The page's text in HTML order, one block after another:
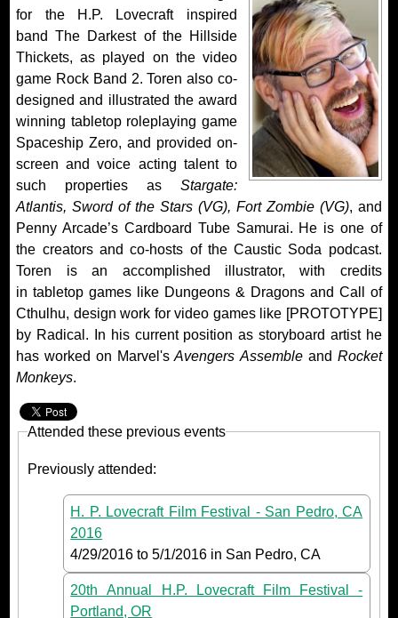
for the H.P. Lovecraft inspired
band The Darkest of the Hillside
Thickets, as played on the video
game Rock Band 2. Toren also co-
designed and illustrated the award
winning tabletop roleplaying game
Spaceship Zero, and provided on-
screen and voice acting talent to
such properties as Stargate:
Atlantis, Sword of the Stars (VG), Fort Zombie (VG), and
Penny Arcade’s Cardboard Tube Samurai. He is one of
the creators and co-hosts of the Caustic Soda podcast.
Toren is an accomplished illustrator, with credits
in tabletop games like Dungeons & Dragons and Call of
Cthulhu, design work for video games like [PROTOTYPE]
by Radical. In his current position as storyboard artist he
has worked on Marvel'sAvengers Assemble and Rocket
Monkeys.
Attended these previous events
Previously attended:
H. P. Lovecraft Film Festival - San Pedro, CA
2016
4/29/2016 to5/1/2016 in San Pedro, CA
20th Annual H.P. Lovecraft Film Festival -
Portland, OR